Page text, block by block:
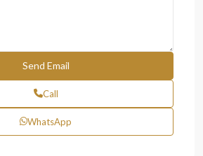
Call
WhatsApp